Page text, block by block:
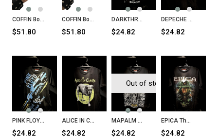
COFFIN Box Snake
$51.80
COFFIN Box Skull
$51.80
DARKTHRONE Panzerfaust T-Shirt
$24.82
DEPECHE MODE Songs of Faith and Devotion T-Shirt
$24.82
PINK FLOYD Wish You Were Here T-Shirt
$24.82
ALICE IN CHAINS Alice in Chains T-Shirt
$24.82
Out of stock
MAPALM DEATH Scum T-Shirt
$24.82
EPICA The Quantum Enigma T-Shirt
$24.82